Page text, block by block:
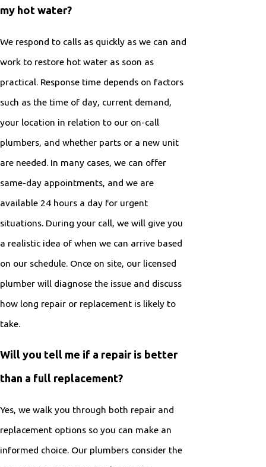
my hot water?
We respond to calls as quickly as we can and
work to restore hot water as soon as
practical. Response time depends on factors
such as the time of day, current demand,
your location in relation to our on-call
plumbers, and whether parts or a new unit
are needed. In many cases, we can offer
same-day appointments, and we are
available 24 hours a day for urgent
situations. During your call, we will give you
a realistic idea of when we can arrive based
on our schedule. Once on site, our licensed
plumber will diagnose the issue and discuss
how long repair or replacement is likely to
take.
Will you tell me if a repair is better
than a full replacement?
Yes, we walk you through both repair and
replacement options so you can make an
informed choice. Our plumbers consider the